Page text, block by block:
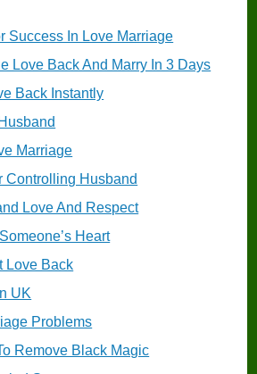
Success In Love Marriage
Love Back And Marry In 3 Days
Back Instantly
Marriage
Controlling Husband
Love And Respect
Heart
Love Back
UK
Problems
Remove Black Magic